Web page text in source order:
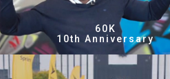
60K
10th Anniversary